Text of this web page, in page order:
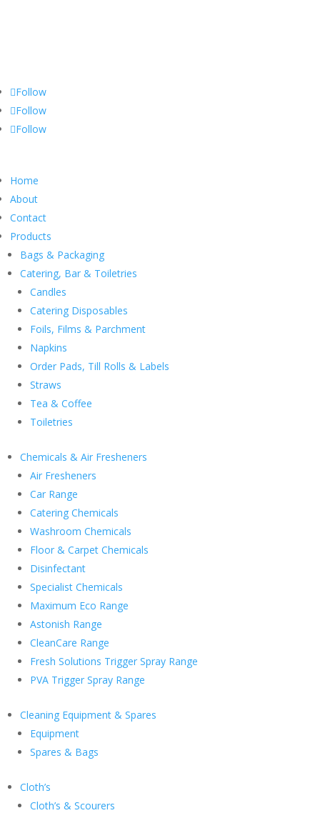
Follow
Follow
Follow
Home
About
Contact
Products
Bags & Packaging
Catering, Bar & Toiletries
Candles
Catering Disposables
Foils, Films & Parchment
Napkins
Order Pads, Till Rolls & Labels
Straws
Tea & Coffee
Toiletries
Chemicals & Air Fresheners
Air Fresheners
Car Range
Catering Chemicals
Washroom Chemicals
Floor & Carpet Chemicals
Disinfectant
Specialist Chemicals
Maximum Eco Range
Astonish Range
CleanCare Range
Fresh Solutions Trigger Spray Range
PVA Trigger Spray Range
Cleaning Equipment & Spares
Equipment
Spares & Bags
Cloth’s
Cloth’s & Scourers